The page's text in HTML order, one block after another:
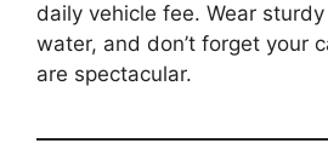
daily vehicle fee. Wear
water, and don’t forget your
are spectacular.